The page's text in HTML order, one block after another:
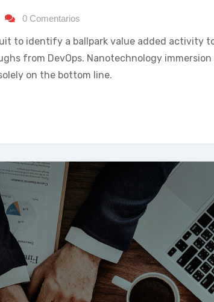
0 Comentarios
to identify a ballpark value added activity
from DevOps. Nanotechnology
on the bottom line.